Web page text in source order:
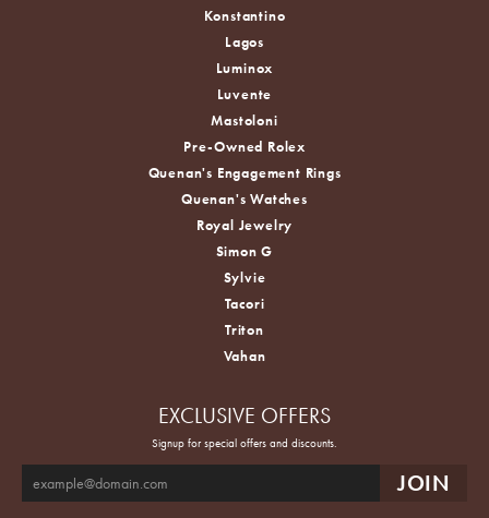
Konstantino
Lagos
Luminox
Luvente
Mastoloni
Pre-Owned Rolex
Quenan's Engagement Rings
Quenan's Watches
Royal Jewelry
Simon G
Sylvie
Tacori
Triton
Vahan
EXCLUSIVE OFFERS
Signup for special offers and discounts.